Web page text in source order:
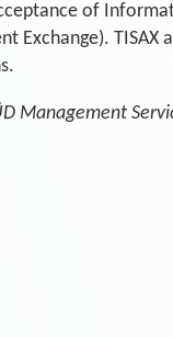
of
Exchange). TISAX
Management